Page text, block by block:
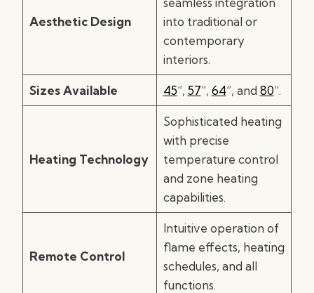
Aesthetic Design
into traditional or
contemporary
interiors.
Sizes Available 45“, 57“, 64“, and 80“.
Heating Technology
Sophisticated heating
with precise
temperature control
and zone heating
capabilities.
Remote Control
Intuitive operation of
flame effects, heating
schedules, and all
functions.